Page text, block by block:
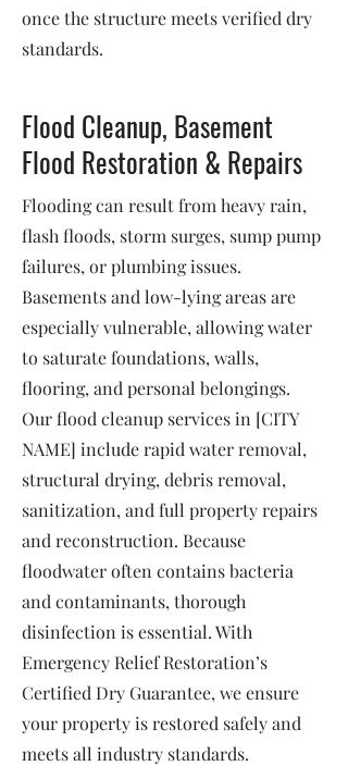
once the structure meets verified dry
standards.
Flood Cleanup, Basement
Flood Restoration & Repairs
Flooding can result from heavy rain,
flash floods, storm surges, sump pump
failures, or plumbing issues.
Basements and low-lying areas are
especially vulnerable, allowing water
to saturate foundations, walls,
flooring, and personal belongings.
Our flood cleanup services in [CITY
NAME] include rapid water removal,
structural drying, debris removal,
sanitization, and full property repairs
and reconstruction. Because
floodwater often contains bacteria
and contaminants, thorough
disinfection is essential. With
Emergency Relief Restoration’s
Certified Dry Guarantee, we ensure
your property is restored safely and
meets all industry standards.